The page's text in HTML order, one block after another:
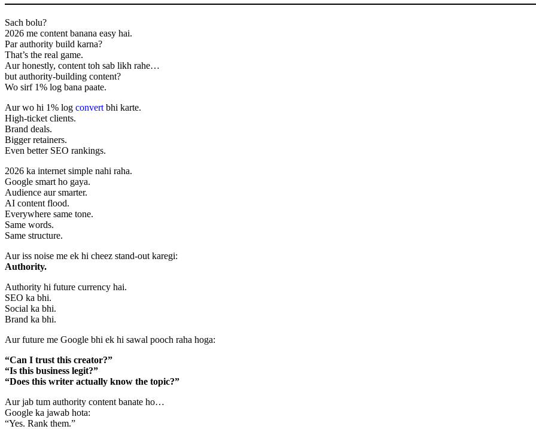
Sach bolu?
2026 me content banana easy hai.
Par authority build karna?
That’s the real game.
Aur honestly, content toh sab likh rahe…
but authority-building content?
Wo sirf 1% log bana paate.
Aur wo hi 1% log convert bhi karte.
High-ticket clients.
Brand deals.
Bigger retainers.
Even better SEO rankings.
2026 ka internet simple nahi raha.
Google smart ho gaya.
Audience aur smarter.
AI content flood.
Everywhere same tone.
Same words.
Same structure.
Aur iss noise me ek hi cheez stand-out karegi:
Authority.
Authority hi future currency hai.
SEO ka bhi.
Social ka bhi.
Brand ka bhi.
Aur future me Google bhi ek hi sawal pooch raha hoga:
“Can I trust this creator?”
“Is this business legit?”
“Does this writer actually know the topic?”
Aur jab tum authority content banate ho…
Google ka jawab hota:
“Yes. Rank them.”